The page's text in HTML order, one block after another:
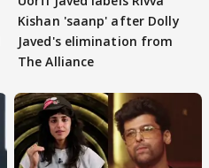
Kishan 'saanp' after Dolly
Javed's elimination from
The Alliance